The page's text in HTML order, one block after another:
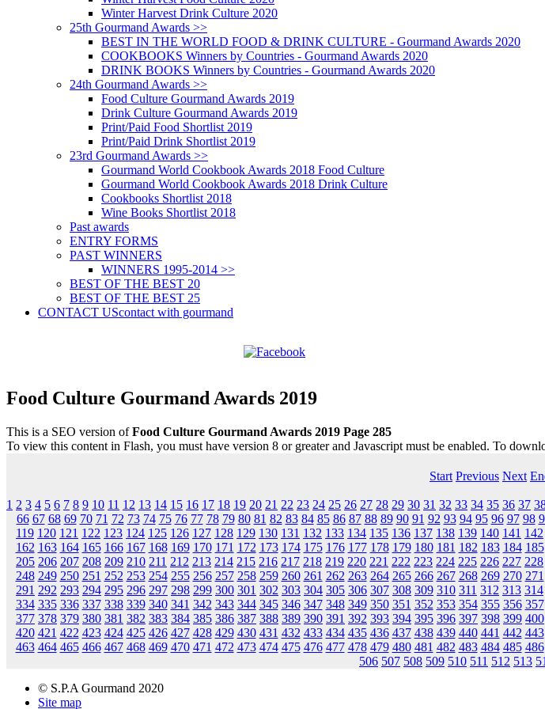
Winter Harvest Drink Culture 2020
25th Gourmand Awards >>
BEST IN THE WORLD FOOD & DRINK CULTURE - Gourmand Awards 2020
COOKBOOKS Winners by Countries - Gourmand Awards 2020
DRINK BOOKS Winners by Countries - Gourmand Awards 2020
24th Gourmand Awards >>
Food Culture Gourmand Awards 2019
Drink Culture Gourmand Awards 2019
Print/Paid Food Shortlist 2019
Print/Paid Drink Shortlist 2019
23rd Gourmand Awards >>
Gourmand World Cookbook Awards 2018 Food Culture
Gourmand World Cookbook Awards 2018 Drink Culture
Cookbooks Shortlist 2018
Wine Books Shortlist 2018
Past awards
ENTRY FORMS
PAST WINNERS
WINNERS 1995-2014 >>
BEST OF THE BEST 20
BEST OF THE BEST 25
CONTACT UScontact with gourmand
Food Culture Gourmand Awards 2019
This is a SEO version ofFood Culture Gourmand Awards 2019 Page 285
To view this content in Flash, you must have version 8 or greater and Javascript must be enabled. To
Start Previous Next
1 2 3 4 5 6 7 8 9 10 11 12 13 14 15 16 17 18 19 20 21 22 23 24 25 26 27 28 29 30 31 32 33 34 35 36 37
66 67 68 69 70 71 72 73 74 75 76 77 78 79 80 81 82 83 84 85 86 87 88 89 90 91 92 93 94 95 96 97 98
119 120 121 122 123 124 125 126 127 128 129 130 131 132 133 134 135 136 137 138 139 140 141 142
162 163 164 165 166 167 168 169 170 171 172 173 174 175 176 177 178 179 180 181 182 183 184 185
205 206 207 208 209 210 211 212 213 214 215 216 217 218 219 220 221 222 223 224 225 226 227 228
248 249 250 251 252 253 254 255 256 257 258 259 260 261 262 263 264 265 266 267 268 269 270 271
291 292 293 294 295 296 297 298 299 300 301 302 303 304 305 306 307 308 309 310 311 312 313 314
334 335 336 337 338 339 340 341 342 343 344 345 346 347 348 349 350 351 352 353 354 355 356 357
377 378 379 380 381 382 383 384 385 386 387 388 389 390 391 392 393 394 395 396 397 398 399 400
420 421 422 423 424 425 426 427 428 429 430 431 432 433 434 435 436 437 438 439 440 441 442 443
463 464 465 466 467 468 469 470 471 472 473 474 475 476 477 478 479 480 481 482 483 484 485 486
506 507 508 509 510 511 512 513
© S.P.A Gourmand 2020
Site map